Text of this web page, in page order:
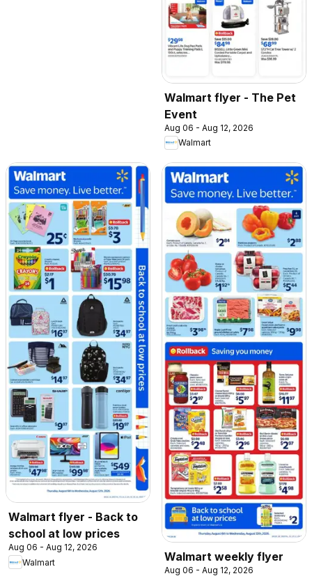
Walmart flyer - The Pet
Event
Aug 06 - Aug 12, 2026
Walmart
Walmart flyer - Back to
school at low prices
Aug 06 - Aug 12, 2026
Walmart
Walmart weekly flyer
Aug 06 - Aug 12, 2026